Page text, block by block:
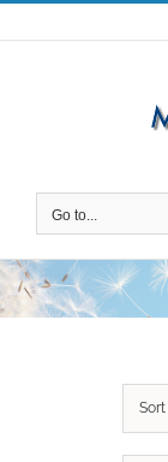
Skip
to
Go to...